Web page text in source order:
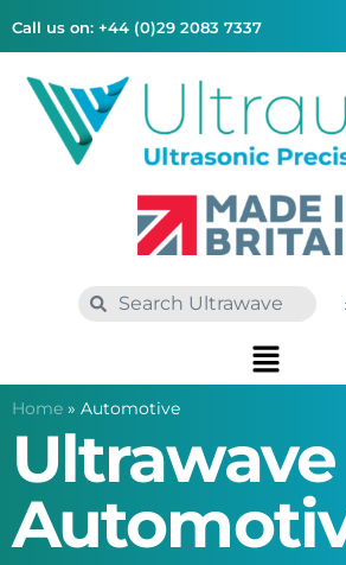
Call us on: +44 (0)29 2083 7337
Home » Automotive
Ultrawave